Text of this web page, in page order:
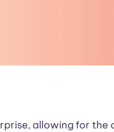
allowing for the